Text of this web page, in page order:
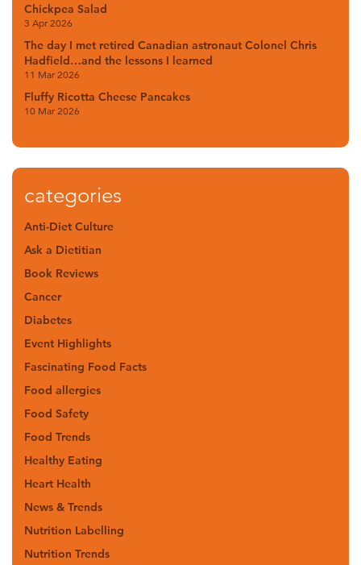
Chickpea Salad
3 Apr 2026
The day I met retired Canadian astronaut Colonel Chris
Hadfield…and the lessons I learned
11 Mar 2026
Fluffy Ricotta Cheese Pancakes
10 Mar 2026
categories
Anti-Diet Culture
Ask a Dietitian
Book Reviews
Cancer
Diabetes
Event Highlights
Fascinating Food Facts
Food allergies
Food Safety
Food Trends
Healthy Eating
Heart Health
News & Trends
Nutrition Labelling
Nutrition Trends